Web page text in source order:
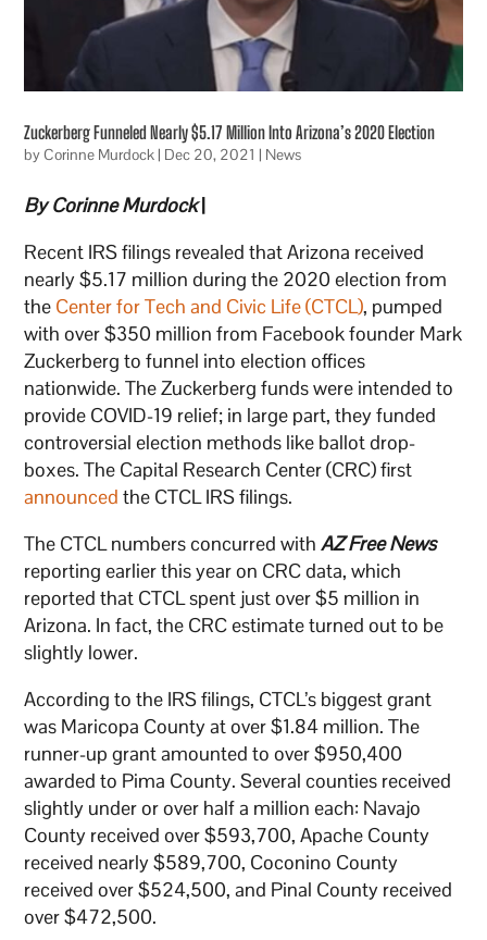
Zuckerberg Funneled Nearly $5.17 Million Into Arizona’s 2020 Election
byCorinne Murdock| Dec 20, 2021 | News
By Corinne Murdock|
Recent IRS filings revealed that Arizona received
nearly $5.17 million during the 2020 election from
the Center for Tech and Civic Life (CTCL), pumped
with over $350 million from Facebook founder Mark
Zuckerberg to funnel into election offices
nationwide. The Zuckerberg funds were intended to
provide COVID-19 relief; in large part, they funded
controversial election methods like ballot drop-
boxes. The Capital Research Center (CRC) first
announced the CTCL IRS filings.
The CTCL numbers concurred withAZ Free News
reporting earlier this year on CRC data, which
reported that CTCL spent just over $5 million in
Arizona. In fact, the CRC estimate turned out to be
slightly lower.
According to the IRS filings, CTCL’s biggest grant
was Maricopa County at over $1.84 million. The
runner-up grant amounted to over $950,400
awarded to Pima County. Several counties received
slightly under or over half a million each: Navajo
County received over $593,700, Apache County
received nearly $589,700, Coconino County
received over $524,500, and Pinal County received
over $472,500.